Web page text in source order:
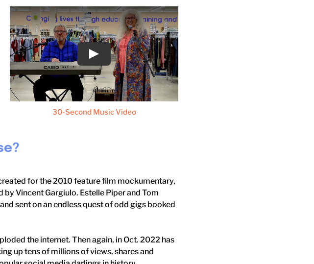
30-Second Music Video
for the 2010 feature film mockumentary,
by Vincent Gargiulo. Estelle Piper and Tom
sent on an endless quest of odd gigs booked
the internet. Then again, in Oct. 2022 has
up tens of millions of views, shares and